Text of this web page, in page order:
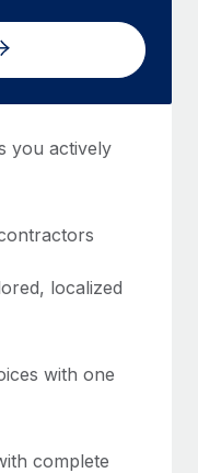
you actively
localized
with one
complete